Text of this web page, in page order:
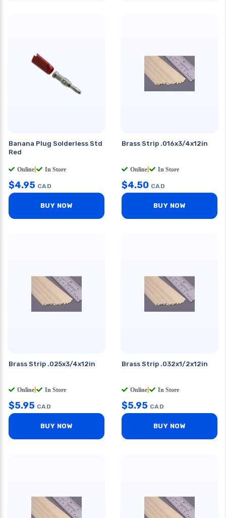
Banana Plug Solderless Std
Red
Online In Store
$4.95 CAD
BUY NOW
Brass Strip .016x3/4x12in
Online In Store
$4.50 CAD
BUY NOW
Brass Strip .025x3/4x12in
Online In Store
$5.95 CAD
BUY NOW
Brass Strip .032x1/2x12in
Online In Store
$5.95 CAD
BUY NOW